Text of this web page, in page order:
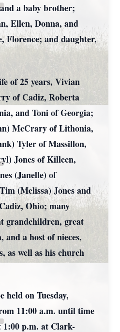
a baby brother;
Ellen, Donna, and
Florence; and daughter,
of 25 years, Vivian
of Cadiz, Roberta
and Toni of Georgia;
McCrary of Lithonia,
Tyler of Massillon,
Jones of Killeen,
(Janelle) of
(Melissa) Jones and
Ohio; many
grandchildren, great
a host of nieces,
as well as his church
held on Tuesday,
11:00 a.m. until time
1:00 p.m. at Clark-